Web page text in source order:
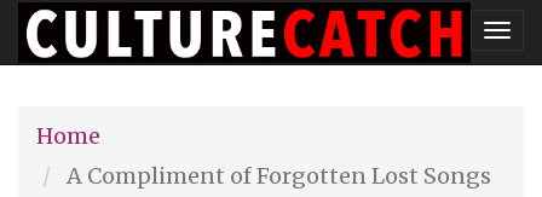
Skip
to
content
Home
A Compliment of Forgotten Lost Songs